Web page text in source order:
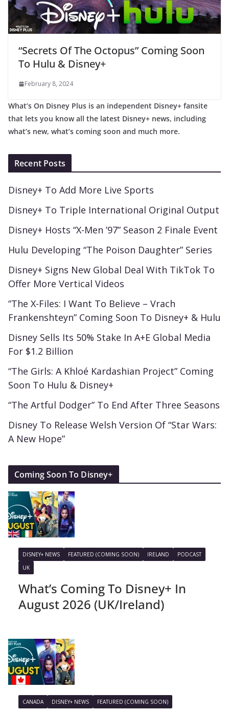
“Secrets Of The Octopus” Coming Soon
To Hulu & Disney+
February 8, 2024
What’s On Disney Plus is an independent Disney+ fansite
that lets you know all the latest Disney+ news, including
what’s new, what’s coming soon and much more.
Recent Posts
Disney+ To Add More Live Sports
Disney+ To Triple International Original Output
Disney+ Hosts “X-Men ’97” Season 2 Finale Event
Hulu Developing “The Poison Daughter” Series
Disney+ Signs New Global Deal With TikTok To
Offer More Vertical Videos
“The X-Files: I Want To Believe – Vrach
Frankenshteyn” Coming Soon To Disney+ & Hulu
Disney Sells Its 50% Stake In A+E Global Media
For $1.2 Billion
“The Girls: A Khloé Kardashian Project” Coming
Soon To Hulu & Disney+
“The Artful Dodger” To End After Three Seasons
Disney To Release Welsh Version Of “Star Wars:
A New Hope”
Coming Soon To Disney+
DISNEY+ NEWS FEATURED (COMING SOON) IRELAND
PODCAST
UK
What’s Coming To Disney+ In
August 2026 (UK/Ireland)
CANADA DISNEY+ NEWS FEATURED (COMING SOON)